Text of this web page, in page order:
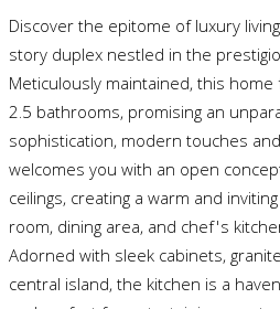
Discover the epitome of luxury
story duplex nestled in the
Meticulously maintained, this
2.5 bathrooms, promising an
sophistication, modern touches
welcomes you with an open
ceilings, creating a warm and
room, dining area, and chef's
Adorned with sleek cabinets,
central island, the kitchen is a